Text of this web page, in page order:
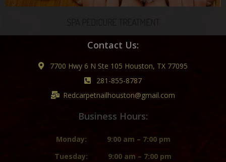
Contact Us:
7700 Hwy 6 N Ste 105 Houston, TX 77095
281-855-8787
Redcarpetnailhouston@gmail.com
Business Hours:
Monday: 9:00 am – 7:00 pm
Tuesday: 9:00 am – 7:00 pm